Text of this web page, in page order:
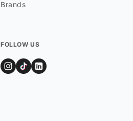
Brands
FOLLOW US